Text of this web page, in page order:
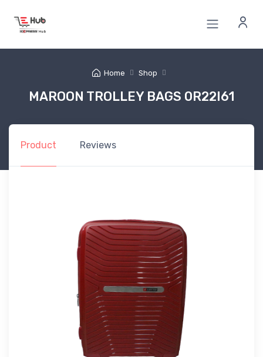
Home Shop
MAROON TROLLEY BAGS 0R22I61
Product Reviews